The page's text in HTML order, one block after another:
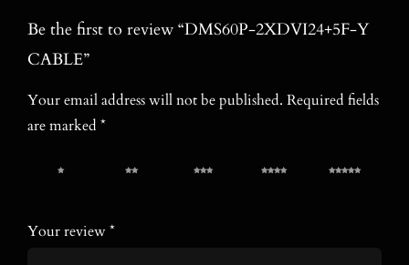
Be the first to review “DMS60P-2XDVI24+5F-Y
CABLE”
Your email address will not be published. Required fields
are marked *
1 of 5 2 of 5 3 of 5 4 of 5 5 of 5
Your review*